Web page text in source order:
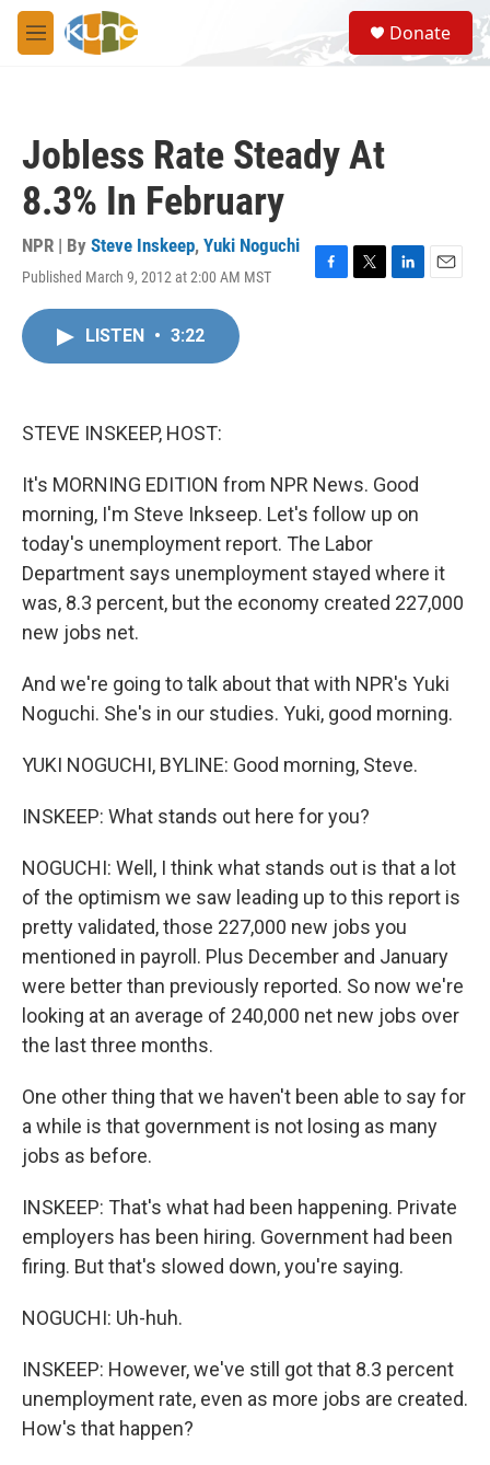
Skip to main content
M
e
S
e
a
Donate
Jobless Rate Steady At
8.3% In February
NPR | By Steve Inskeep, Yuki Noguchi
Published March 9, 2012 at 2:00 AM MST
F
T
L
E
LISTEN • 3:22
STEVE INSKEEP, HOST:
It's MORNING EDITION from NPR News. Good
morning, I'm Steve Inkseep. Let's follow up on
today's unemployment report. The Labor
Department says unemployment stayed where it
was, 8.3 percent, but the economy created 227,000
new jobs net.
And we're going to talk about that with NPR's Yuki
Noguchi. She's in our studies. Yuki, good morning.
YUKI NOGUCHI, BYLINE: Good morning, Steve.
INSKEEP: What stands out here for you?
NOGUCHI: Well, I think what stands out is that a lot
of the optimism we saw leading up to this report is
pretty validated, those 227,000 new jobs you
mentioned in payroll. Plus December and January
were better than previously reported. So now we're
looking at an average of 240,000 net new jobs over
the last three months.
One other thing that we haven't been able to say for
a while is that government is not losing as many
jobs as before.
INSKEEP: That's what had been happening. Private
employers has been hiring. Government had been
firing. But that's slowed down, you're saying.
NOGUCHI: Uh-huh.
INSKEEP: However, we've still got that 8.3 percent
unemployment rate, even as more jobs are created.
How's that happen?